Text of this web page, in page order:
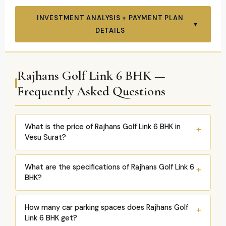
INVESTMENT ANALYSIS + PAYMENT PLAN
DETAILS
▼
Rajhans Golf Link 6 BHK —
Frequently Asked Questions
What is the price of Rajhans Golf Link 6 BHK in
Vesu Surat?
+
Rajhans Golf Link 6 BHK: two carpet variants —
4,400 sqft
request). 5 dedicated cars. Home Theatre included.
What are the specifications of Rajhans Golf Link 6
BHK?
+
6 BHK specs confirmed:
Carpet: 4,400 sqft or
4,895 sqft. Parking: 5 dedicated cars
How many car parking spaces does Rajhans Golf
Link 6 BHK get?
+